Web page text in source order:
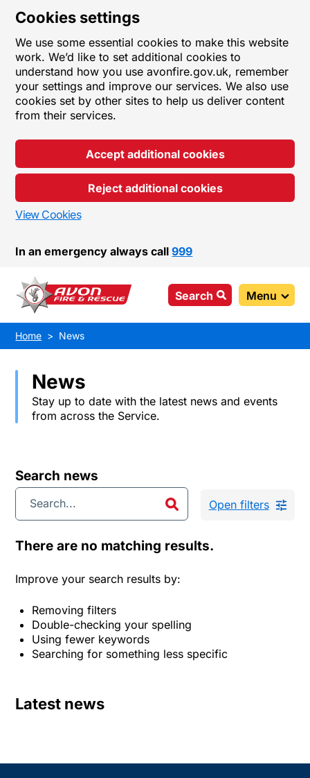
Cookies settings
We use some essential cookies to make this website
work. We’d like to set additional cookies to
understand how you use avonfire.gov.uk, remember
your settings and improve our services. We also use
cookies set by other sites to help us deliver content
from their services.
Accept additional cookies
Reject additional cookies
View Cookies
In an emergency always call999
Search Menu
Home News
News
Stay up to date with the latest news and events
from across the Service.
Search news
Open filters
There are no matching results.
Improve your search results by:
Removing filters
Double-checking your spelling
Using fewer keywords
Searching for something less specific
Latest news